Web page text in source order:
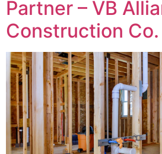
Partner – VB
Construction Co.